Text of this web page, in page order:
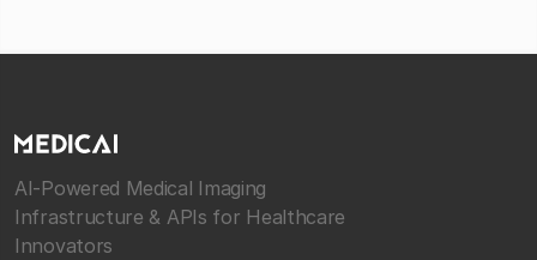
AI-Powered Medical Imaging
Infrastructure & APIs for Healthcare
Innovators